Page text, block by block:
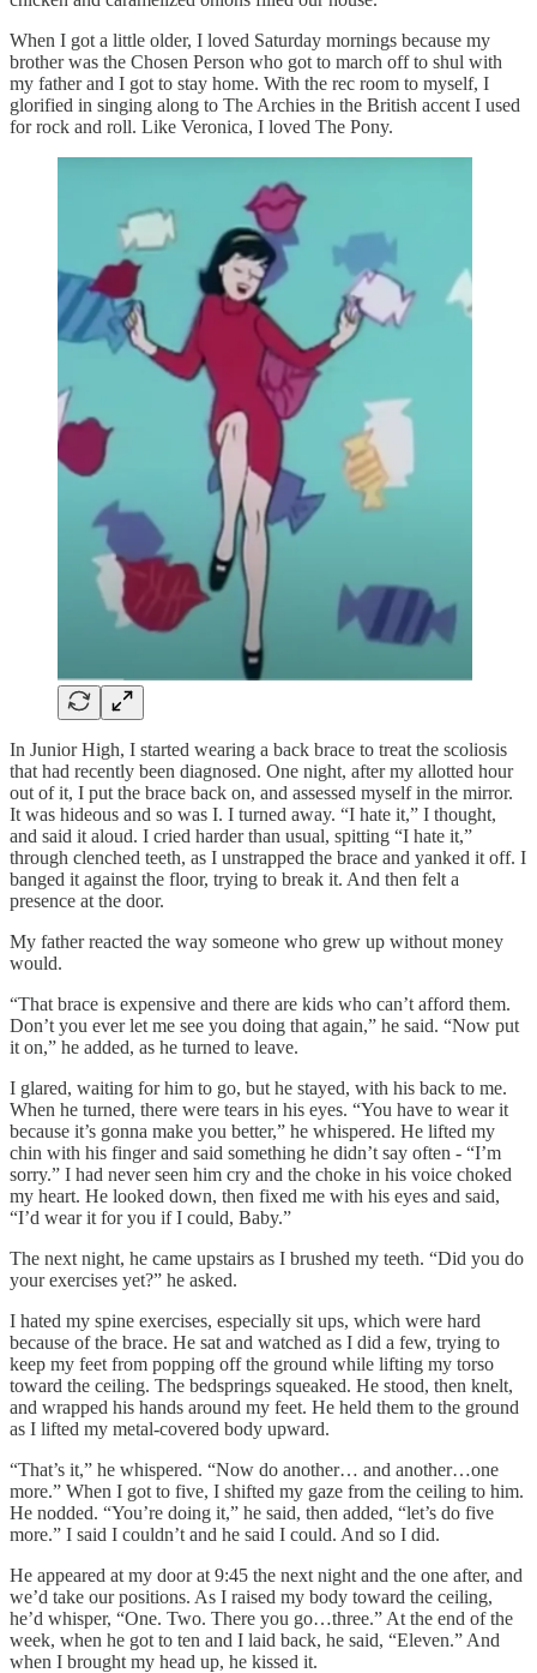
When I got a little older, I loved Saturday mornings because my
brother was the Chosen Person who got to march off to shul with
my father and I got to stay home. With the rec room to myself, I
glorified in singing along to The Archies in the British accent I used
for rock and roll. Like Veronica, I loved The Pony.
In Junior High, I started wearing a back brace to treat the scoliosis
that had recently been diagnosed. One night, after my allotted hour
out of it, I put the brace back on, and assessed myself in the mirror.
It was hideous and so was I. I turned away. “I hate it,” I thought,
and said it aloud. I cried harder than usual, spitting “I hate it,”
through clenched teeth, as I unstrapped the brace and yanked it off. I
banged it against the floor, trying to break it. And then felt a
presence at the door.
My father reacted the way someone who grew up without money
would.
“That brace is expensive and there are kids who can’t afford them.
Don’t you ever let me see you doing that again,” he said. “Now put
it on,” he added, as he turned to leave.
I glared, waiting for him to go, but he stayed, with his back to me.
When he turned, there were tears in his eyes. “You have to wear it
because it’s gonna make you better,” he whispered. He lifted my
chin with his finger and said something he didn’t say often - “I’m
sorry.” I had never seen him cry and the choke in his voice choked
my heart. He looked down, then fixed me with his eyes and said,
“I’d wear it for you if I could, Baby.”
The next night, he came upstairs as I brushed my teeth. “Did you do
your exercises yet?” he asked.
I hated my spine exercises, especially sit ups, which were hard
because of the brace. He sat and watched as I did a few, trying to
keep my feet from popping off the ground while lifting my torso
toward the ceiling. The bedsprings squeaked. He stood, then knelt,
and wrapped his hands around my feet. He held them to the ground
as I lifted my metal-covered body upward.
“That’s it,” he whispered. “Now do another… and another…one
more.” When I got to five, I shifted my gaze from the ceiling to him.
He nodded. “You’re doing it,” he said, then added, “let’s do five
more.” I said I couldn’t and he said I could. And so I did.
He appeared at my door at 9:45 the next night and the one after, and
we’d take our positions. As I raised my body toward the ceiling,
he’d whisper, “One. Two. There you go…three.” At the end of the
week, when he got to ten and I laid back, he said, “Eleven.” And
when I brought my head up, he kissed it.